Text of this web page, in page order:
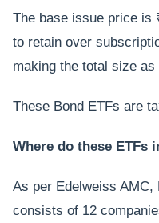
The base issue price is
to retain over
making the total size
These Bond ETFs are
Where do these ETFs
As per Edelweiss AMC,
consists of 12